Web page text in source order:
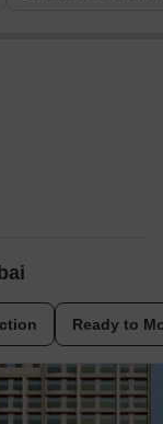
Ready to